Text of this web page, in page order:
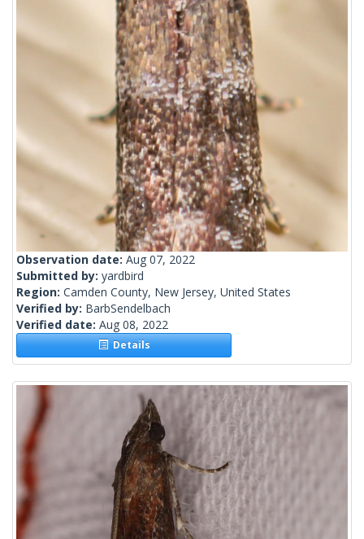
Observation date: Aug 07, 2022
Submitted by: yardbird
Region: Camden County, New Jersey, United States
Verified by: BarbSendelbach
Verified date: Aug 08, 2022
Details